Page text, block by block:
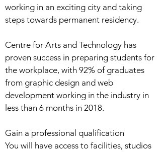
working in an exciting city and taking
steps towards permanent residency.
Centre for Arts and Technology has
proven success in preparing students for
the workplace, with 92% of graduates
from graphic design and web
development working in the industry in
less than 6 months in 2018.
Gain a professional qualification
You will have access to facilities, studios